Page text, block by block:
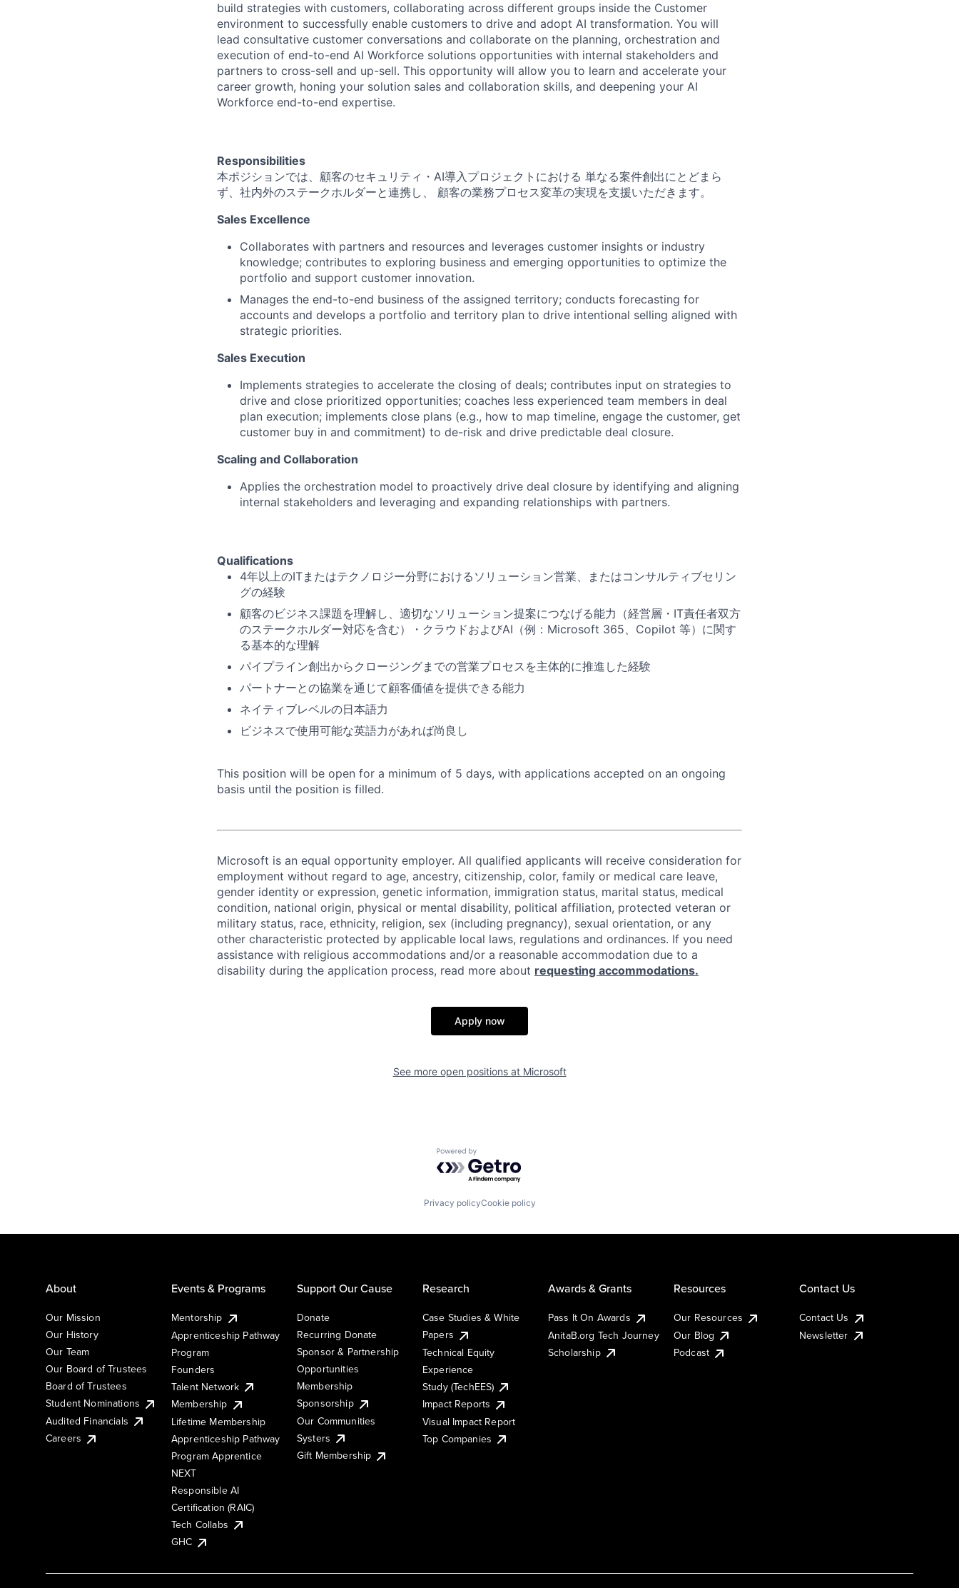
build strategies with customers, collaborating across different groups inside the Customer
environment to successfully enable customers to drive and adopt AI transformation. You will
lead consultative customer conversations and collaborate on the planning, orchestration and
execution of end-to-end AI Workforce solutions opportunities with internal stakeholders and
partners to cross-sell and up-sell. This opportunity will allow you to learn and accelerate your
career growth, honing your solution sales and collaboration skills, and deepening your AI
Workforce end-to-end expertise.
Responsibilities
本ポジションでは、顧客のセキュリティ・AI導入プロジェクトにおける 単なる案件創出にとどまら
ず、社内外のステークホルダーと連携し、 顧客の業務プロセス変革の実現を支援いただきます。
Sales Excellence
Collaborates with partners and resources and leverages customer insights or industry
knowledge; contributes to exploring business and emerging opportunities to optimize the
portfolio and support customer innovation.
Manages the end-to-end business of the assigned territory; conducts forecasting for
accounts and develops a portfolio and territory plan to drive intentional selling aligned with
strategic priorities.
Sales Execution
Implements strategies to accelerate the closing of deals; contributes input on strategies to
drive and close prioritized opportunities; coaches less experienced team members in deal
plan execution; implements close plans (e.g., how to map timeline, engage the customer, get
customer buy in and commitment) to de-risk and drive predictable deal closure.
Scaling and Collaboration
Applies the orchestration model to proactively drive deal closure by identifying and aligning
internal stakeholders and leveraging and expanding relationships with partners.
Qualifications
4年以上のITまたはテクノロジー分野におけるソリューション営業、またはコンサルティブセリン
グの経験
顧客のビジネス課題を理解し、適切なソリューション提案につなげる能力（経営層・IT責任者双方
のステークホルダー対応を含む）・クラウドおよびAI（例：Microsoft 365、Copilot 等）に関す
る基本的な理解
パイプライン創出からクロージングまでの営業プロセスを主体的に推進した経験
パートナーとの協業を通じて顧客価値を提供できる能力
ネイティブレベルの日本語力
ビジネスで使用可能な英語力があれば尚良し
This position will be open for a minimum of 5 days, with applications accepted on an ongoing
basis until the position is filled.
Microsoft is an equal opportunity employer. All qualified applicants will receive consideration for
employment without regard to age, ancestry, citizenship, color, family or medical care leave,
gender identity or expression, genetic information, immigration status, marital status, medical
condition, national origin, physical or mental disability, political affiliation, protected veteran or
military status, race, ethnicity, religion, sex (including pregnancy), sexual orientation, or any
other characteristic protected by applicable local laws, regulations and ordinances. If you need
assistance with religious accommodations and/or a reasonable accommodation due to a
disability during the application process, read more about requesting accommodations.
Apply now
See more open positions at Microsoft
Powered by Getro.com
Privacy policyCookie policy
About
Our Mission
Our History
Our Team
Our Board of Trustees
Board of Trustees
Student Nominations
Audited Financials
Careers
Events & Programs
Mentorship
Apprenticeship Pathway
Program
Founders
Talent Network
Membership
Lifetime Membership
Apprenticeship Pathway
Program Apprentice
NEXT
Responsible AI
Certification (RAIC)
Tech Collabs
GHC
Support Our Cause
Donate
Recurring Donate
Sponsor & Partnership
Opportunities
Membership
Sponsorship
Our Communities
Systers
Gift Membership
Research
Case Studies & White
Papers
Technical Equity
Experience
Study (TechEES)
Impact Reports
Visual Impact Report
Top Companies
Awards & Grants
Pass It On Awards
AnitaB.org Tech Journey
Scholarship
Resources
Our Resources
Our Blog
Podcast
Contact Us
Contact Us
Newsletter